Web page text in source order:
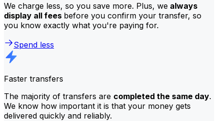
We charge less, so you save more. Plus, we always
display all fees before you confirm your transfer, so
you know exactly what you're paying for.
Spend less
Faster transfers
The majority of transfers are completed the same day.
We know how important it is that your money gets
delivered quickly and reliably.